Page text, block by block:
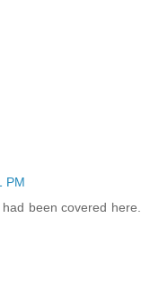
PM
been covered here.